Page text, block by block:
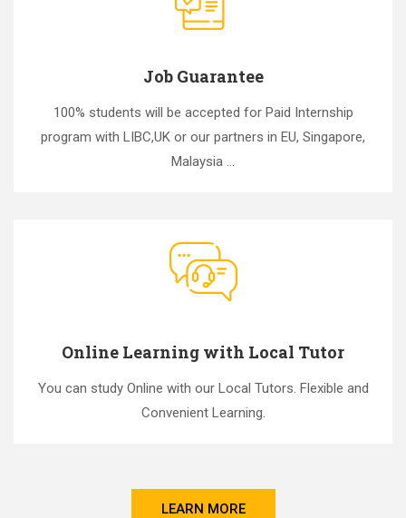
Job Guarantee
100% students will be accepted for Paid Internship
program with LIBC,UK or our partners in EU, Singapore,
Malaysia ...
Online Learning with Local Tutor
You can study Online with our Local Tutors. Flexible and
Convenient Learning.
LEARN MORE